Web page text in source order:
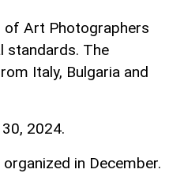
of Art Photographers
standards. The
Italy, Bulgaria and
2024.
in December.